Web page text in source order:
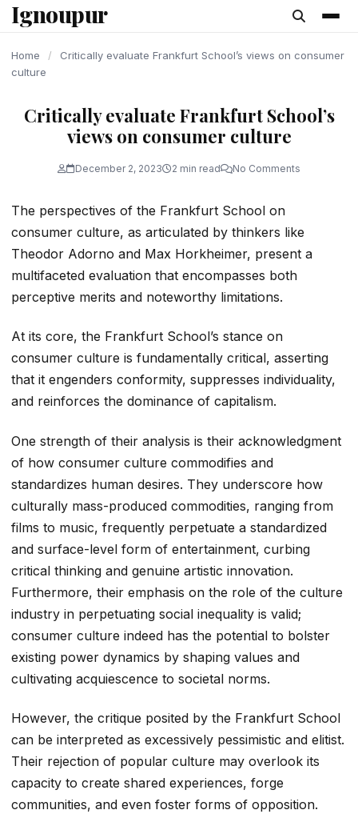
content
Ignoupur
Home /
Critically evaluate Frankfurt School’s views on consumer
culture
Critically evaluate Frankfurt School’s
views on consumer culture
December 2, 2023 2 min read No Comments
The perspectives of the Frankfurt School on
consumer culture, as articulated by thinkers like
Theodor Adorno and Max Horkheimer, present a
multifaceted evaluation that encompasses both
perceptive merits and noteworthy limitations.
At its core, the Frankfurt School’s stance on
consumer culture is fundamentally critical, asserting
that it engenders conformity, suppresses individuality,
and reinforces the dominance of capitalism.
One strength of their analysis is their acknowledgment
of how consumer culture commodifies and
standardizes human desires. They underscore how
culturally mass-produced commodities, ranging from
films to music, frequently perpetuate a standardized
and surface-level form of entertainment, curbing
critical thinking and genuine artistic innovation.
Furthermore, their emphasis on the role of the culture
industry in perpetuating social inequality is valid;
consumer culture indeed has the potential to bolster
existing power dynamics by shaping values and
cultivating acquiescence to societal norms.
However, the critique posited by the Frankfurt School
can be interpreted as excessively pessimistic and elitist.
Their rejection of popular culture may overlook its
capacity to create shared experiences, forge
communities, and even foster forms of opposition.